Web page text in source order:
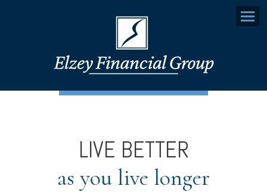
Menu
LIVE BETTER
as you live longer